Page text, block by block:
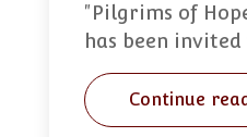
"Pilgrims of
has been
Continue